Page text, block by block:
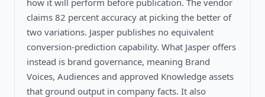
claims 82 percent accuracy at picking the better of
two variations. Jasper publishes no equivalent
conversion-prediction capability. What Jasper offers
instead is brand governance, meaning Brand
Voices, Audiences and approved Knowledge assets
that ground output in company facts. It also